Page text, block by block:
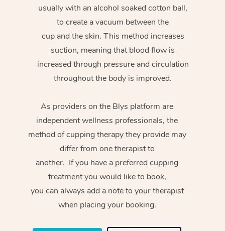
usually with an alcohol soaked cotton ball,
to create a vacuum between the
cup and the skin. This method increases
suction, meaning that blood flow is
increased through pressure and circulation
throughout the body is improved.
As providers on the Blys platform are
independent wellness professionals, the
method of cupping therapy they provide may
differ from one therapist to
another. If you have a preferred cupping
treatment you would like to book,
you can always add a note to your therapist
when placing your booking.